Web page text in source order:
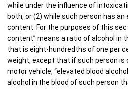
while under the influence of
both, or (2) while such person has an
content. For the purposes of this
content” means a ratio of alcohol in
that is eight-hundredths of one per
weight, except that if such person is
motor vehicle, “elevated blood
alcohol in the blood of such person